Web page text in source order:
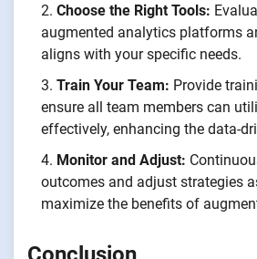
Choose the Right Tools:
augmented analytics platforms
aligns with your specific needs.
Train Your Team: Provide
ensure all team members can
effectively, enhancing the data-
Monitor and Adjust:
outcomes and adjust strategies
maximize the benefits of